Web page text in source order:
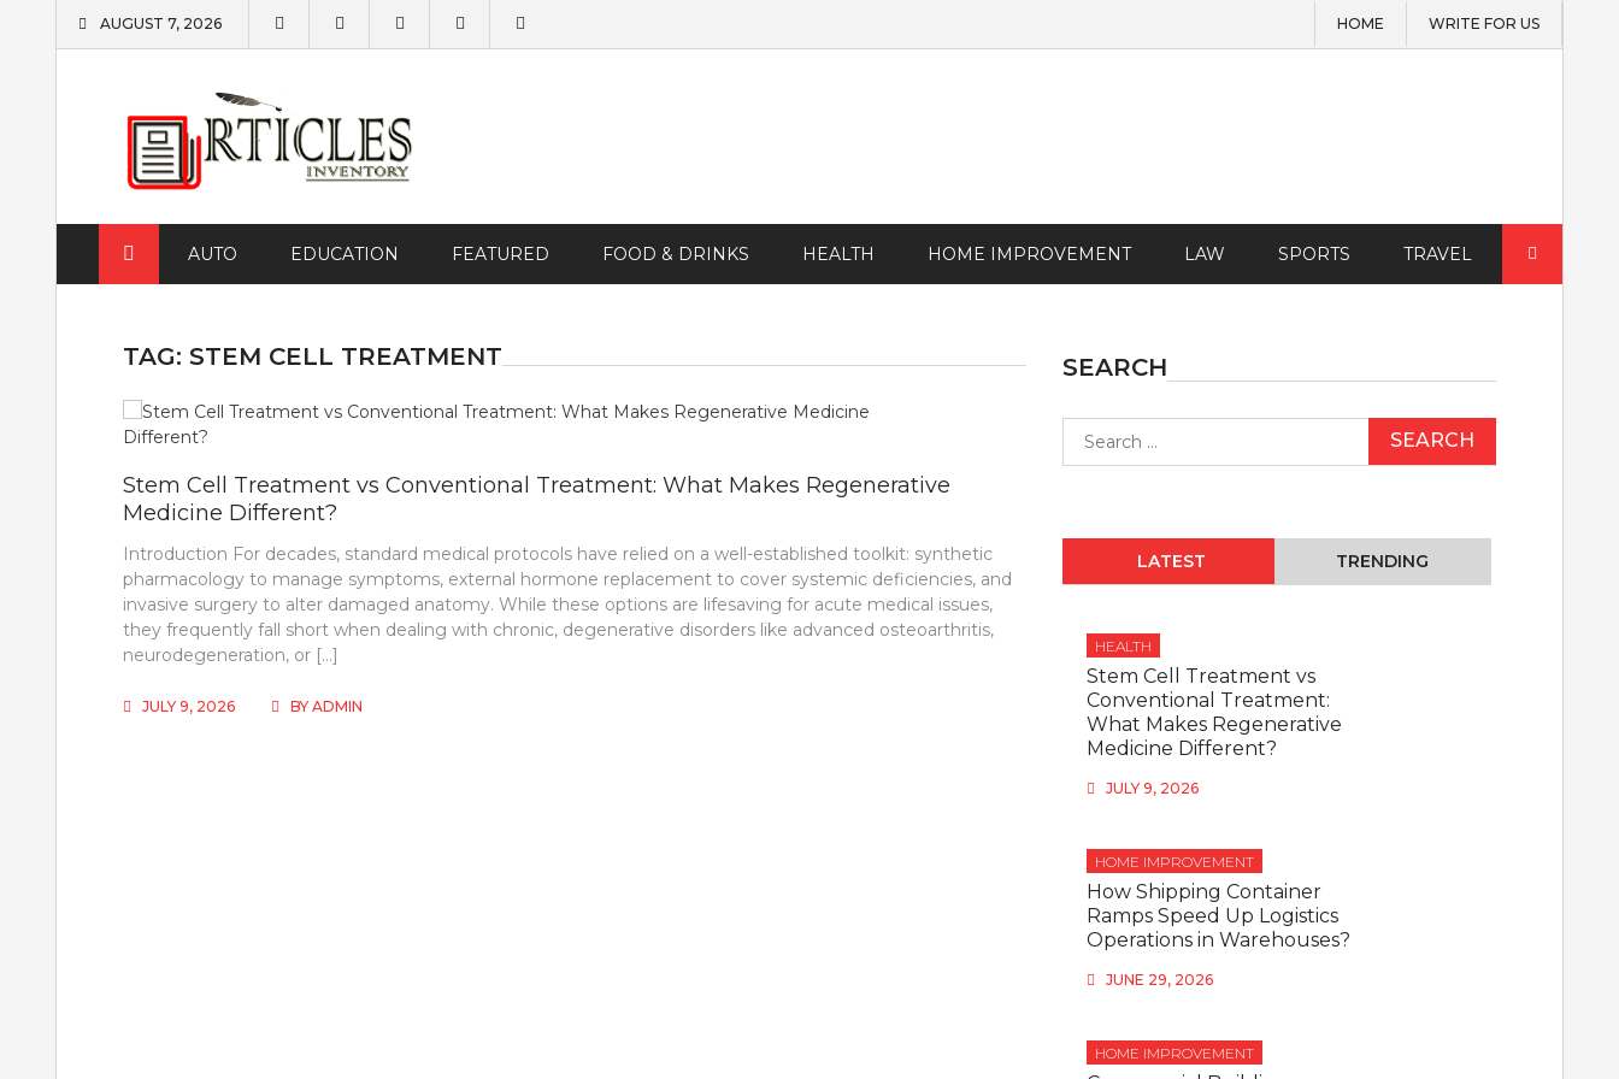
AUGUST 7, 2026 HOME WRITE FOR US
AUTO EDUCATION FEATURED FOOD & DRINKS HEALTH HOME IMPROVEMENT LAW SPORTS TRAVEL
TAG: STEM CELL TREATMENT
Stem Cell Treatment vs Conventional Treatment: What Makes Regenerative
Medicine Different?
Introduction For decades, standard medical protocols have relied on a well-established toolkit: synthetic
pharmacology to manage symptoms, external hormone replacement to cover systemic deficiencies, and
invasive surgery to alter damaged anatomy. While these options are lifesaving for acute medical issues,
they frequently fall short when dealing with chronic, degenerative disorders like advanced osteoarthritis,
neurodegeneration, or […]
JULY 9, 2026 BY ADMIN
SEARCH
for:
LATEST TRENDING
HEALTH
Stem Cell Treatment vs
Conventional Treatment:
What Makes Regenerative
Medicine Different?
JULY 9, 2026
HOME IMPROVEMENT
How Shipping Container
Ramps Speed Up Logistics
Operations in Warehouses?
JUNE 29, 2026
HOME IMPROVEMENT